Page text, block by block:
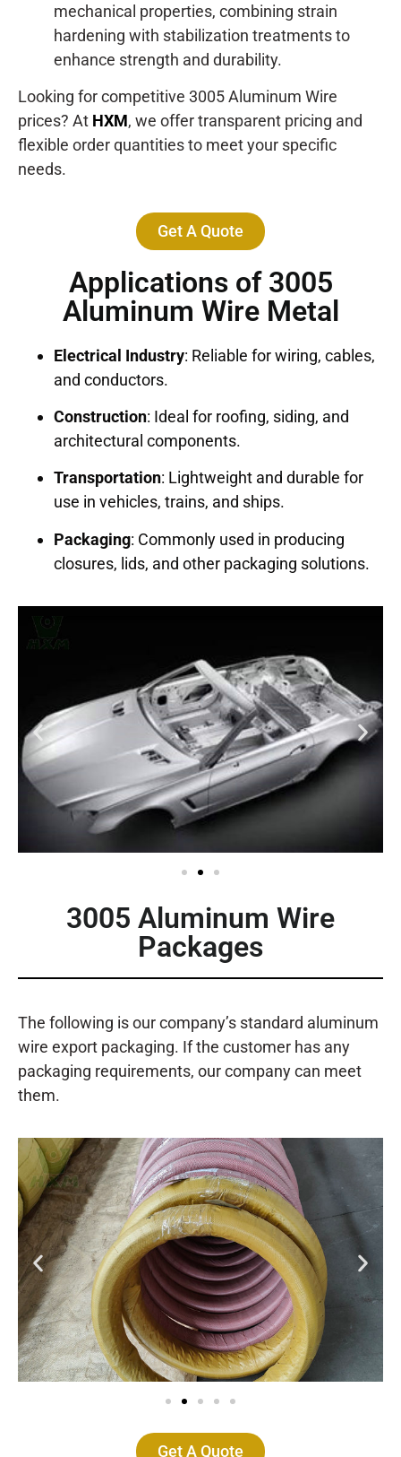
mechanical properties, combining strain
hardening with stabilization treatments to
enhance strength and durability.
Looking for competitive 3005 Aluminum Wire
prices? At HXM, we offer transparent pricing and
flexible order quantities to meet your specific
needs.
Get A Quote
Applications of 3005
Aluminum Wire Metal
Electrical Industry: Reliable for wiring, cables,
and conductors.
Construction: Ideal for roofing, siding, and
architectural components.
Transportation: Lightweight and durable for
use in vehicles, trains, and ships.
Packaging: Commonly used in producing
closures, lids, and other packaging solutions.
3005 Aluminum Wire
Packages
The following is our company’s standard aluminum
wire export packaging. If the customer has any
packaging requirements, our company can meet
them.
Get A Quote